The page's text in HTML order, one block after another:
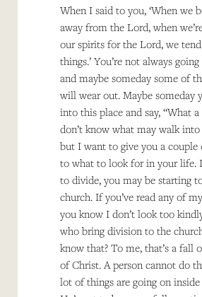
When I said to you, ‘When we
away from the Lord, when
our spirits for the Lord, we
things.’ You’re not always
and maybe someday some of
will wear out. Maybe someday
into this place and say, “What
don’t know what may walk
but I want to give you a couple
to what to look for in your life.
to divide, you may be starting
church. If you’ve read any of
you know I don’t look too
who bring division to the
know that? To me, that’s a fall
of Christ. A person cannot do
lot of things are going on